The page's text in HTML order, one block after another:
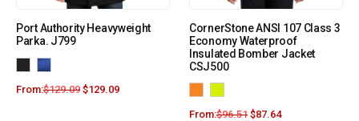
Port Authority Heavyweight
Parka. J799
From:$129.09 $129.09
CornerStone ANSI 107 Class 3
Economy Waterproof
Insulated Bomber Jacket
CSJ500
From:$96.51 $87.64